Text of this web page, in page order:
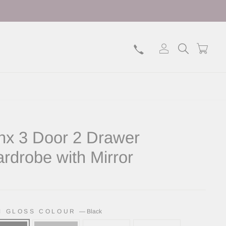
Log in Search
3 Door 2 Drawer
with Mirror
GLOSS COLOUR— Black